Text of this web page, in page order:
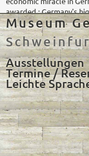
awarded : Germany's
Bavarian medal for
Doctor of the
universities of
Honorary Senator, and
awarded him the title
The
In his lifetime, Georg
museum for his
made in 1964. After
Museum
Ausstellungen
Termine /
Leichte